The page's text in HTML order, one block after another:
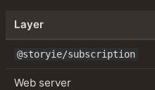
Layer
@storyie/subscription
Web server